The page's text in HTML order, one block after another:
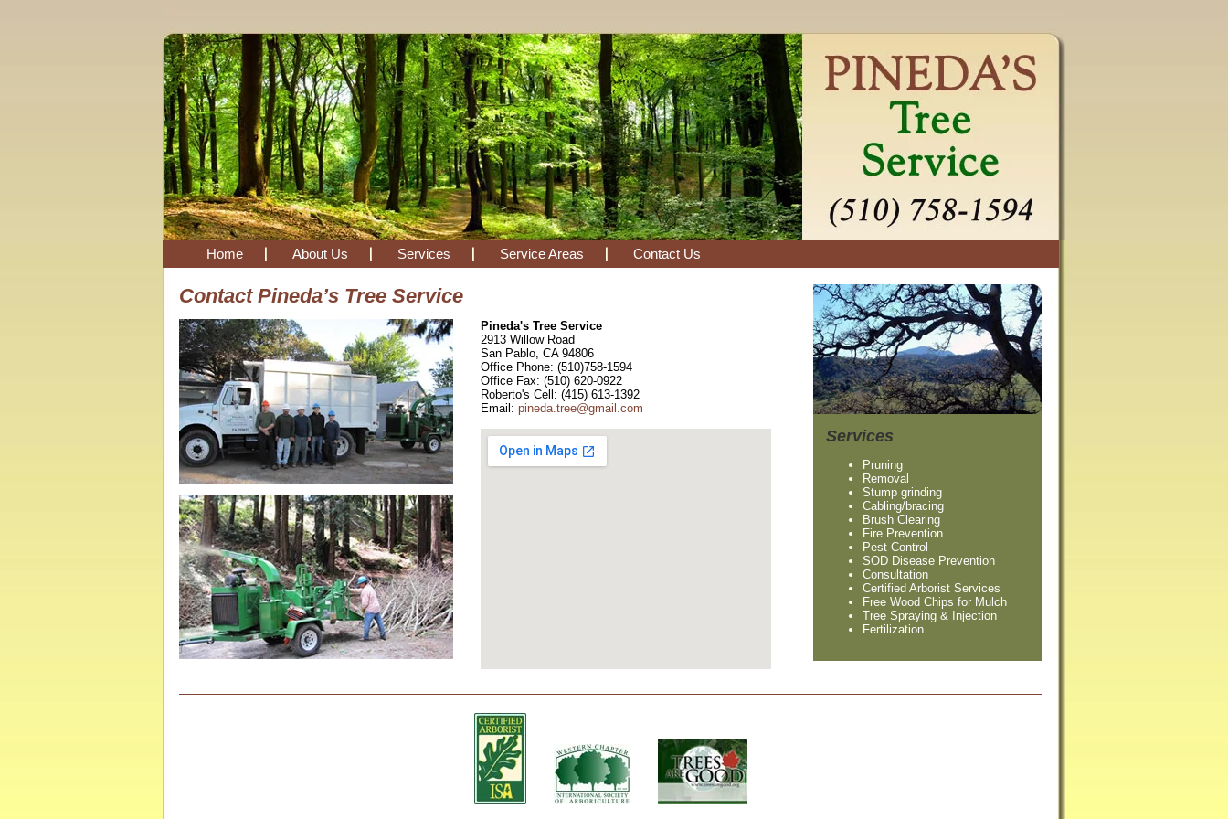
Home About Us Services Service Areas Contact Us
Services
Pruning
Removal
Stump grinding
Cabling/bracing
Brush Clearing
Fire Prevention
Pest Control
SOD Disease Prevention
Consultation
Certified Arborist Services
Free Wood Chips for Mulch
Tree Spraying & Injection
Fertilization
Contact Pineda’s Tree Service
Pineda's Tree Service
2913 Willow Road
San Pablo, CA 94806
Office Phone: (510)758-1594
Office Fax: (510) 620-0922
Roberto's Cell: (415) 613-1392
Email: pineda.tree@gmail.com